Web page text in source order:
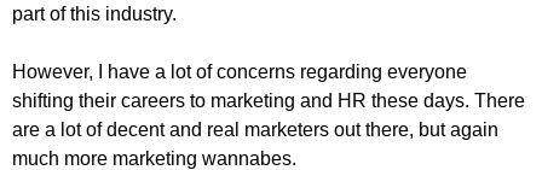
part of this industry.
However, I have a lot of concerns regarding everyone
shifting their careers to marketing and HR these days. There
are a lot of decent and real marketers out there, but again
much more marketing wannabes.